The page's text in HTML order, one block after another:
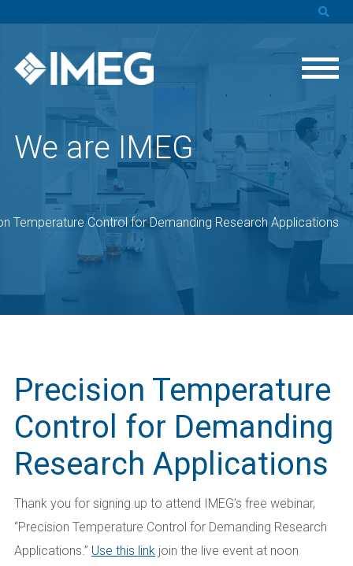
We are IMEG
Temperature Control for Demanding Research Applications
Precision Temperature
Control for Demanding
Research Applications
Thank you for signing up to attend IMEG’s free webinar,
“Precision Temperature Control for Demanding Research
Applications.” Use this link join the live event at noon